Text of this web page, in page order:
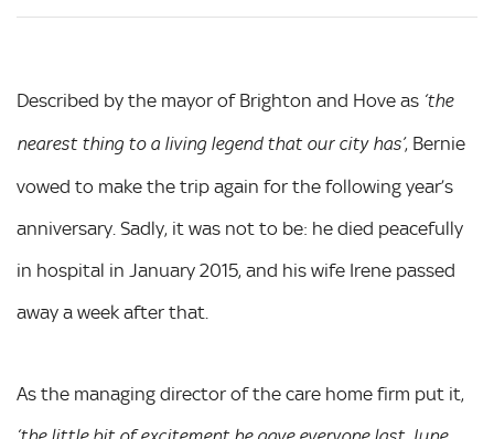
Described by the mayor of Brighton and Hove as ‘the
nearest thing to a living legend that our city has’, Bernie
vowed to make the trip again for the following year’s
anniversary. Sadly, it was not to be: he died peacefully
in hospital in January 2015, and his wife Irene passed
away a week after that.
As the managing director of the care home firm put it,